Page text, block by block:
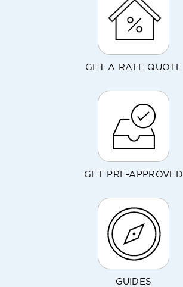
GET A RATE QUOTE
GET PRE-APPROVED
GUIDES